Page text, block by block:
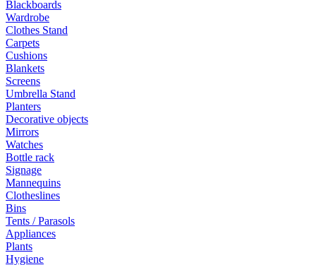
Blackboards
Wardrobe
Clothes Stand
Carpets
Cushions
Blankets
Screens
Umbrella Stand
Planters
Decorative objects
Mirrors
Watches
Bottle rack
Signage
Mannequins
Clotheslines
Bins
Tents / Parasols
Appliances
Plants
Hygiene